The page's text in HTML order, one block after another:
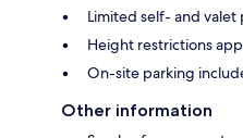
Limited self- and
Height restrictions
On-site parking
Other information